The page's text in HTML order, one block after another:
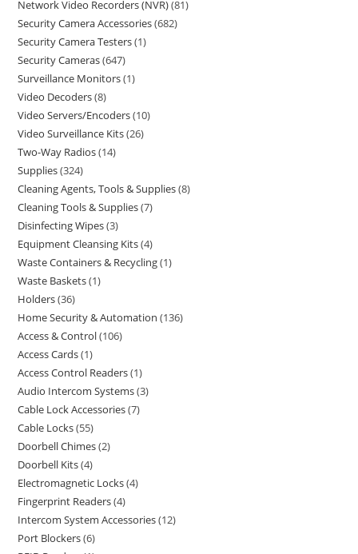
Network Video Recorders (NVR) 81
Security Camera Accessories 682
Security Camera Testers 1
Security Cameras 647
Surveillance Monitors 1
Video Decoders 8
Video Servers/Encoders 10
Video Surveillance Kits 26
Two-Way Radios 14
Supplies 324
Cleaning Agents, Tools & Supplies 8
Cleaning Tools & Supplies 7
Disinfecting Wipes 3
Equipment Cleansing Kits 4
Waste Containers & Recycling 1
Waste Baskets 1
Holders 36
Home Security & Automation 136
Access & Control 106
Access Cards 1
Access Control Readers 1
Audio Intercom Systems 3
Cable Lock Accessories 7
Cable Locks 55
Doorbell Chimes 2
Doorbell Kits 4
Electromagnetic Locks 4
Fingerprint Readers 4
Intercom System Accessories 12
Port Blockers 6